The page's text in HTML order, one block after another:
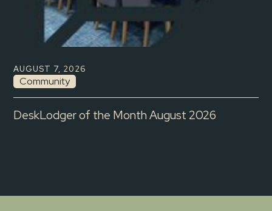
AUGUST 7, 2026
Community
DeskLodger of the Month August 2026